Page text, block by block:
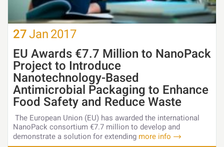
27Jan2017
EU Awards €7.7 Million to NanoPack
Project to Introduce
Nanotechnology-Based
Antimicrobial Packaging to Enhance
Food Safety and Reduce Waste
The European Union (EU) has awarded the international
NanoPack consortium €7.7 million to develop and
demonstrate a solution for extending more info